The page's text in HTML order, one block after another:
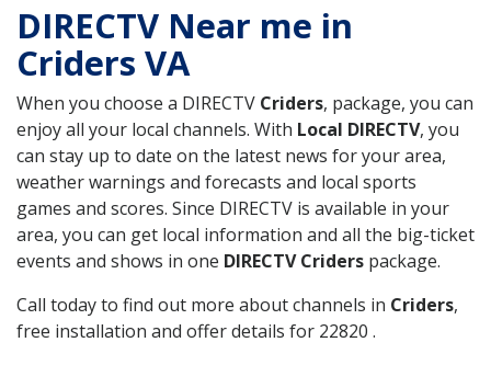
DIRECTV Near me in
Criders VA
When you choose a DIRECTV Criders, package, you can
enjoy all your local channels. With Local DIRECTV, you
can stay up to date on the latest news for your area,
weather warnings and forecasts and local sports
games and scores. Since DIRECTV is available in your
area, you can get local information and all the big-ticket
events and shows in one DIRECTV Criders package.
Call today to find out more about channels in Criders,
free installation and offer details for 22820 .